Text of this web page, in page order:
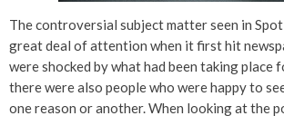
The controversial subject matter seen in
great deal of attention when it first hit
were shocked by what had been taking place
there were also people who were happy to
one reason or another. When looking at the